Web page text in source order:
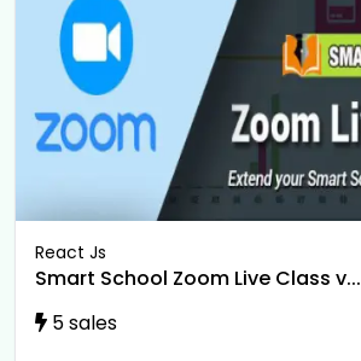
React Js
Smart School Zoom Live Class v...
5 sales